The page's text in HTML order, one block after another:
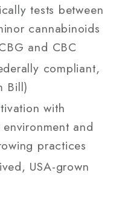
tests between
cannabinoids
and CBC
compliant,
Bill)
with
and
practices
USA-grown